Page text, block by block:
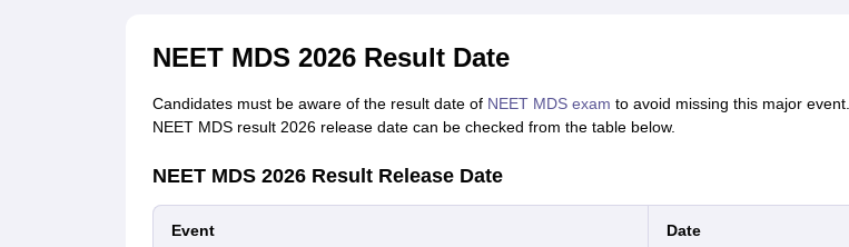
NEET MDS 2026 Result Date
Candidates must be aware of the result date of NEET MDS exam to avoid missing this major
NEET MDS result 2026 release date can be checked from the table below.
NEET MDS 2026 Result Release Date
Event Date